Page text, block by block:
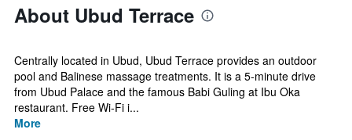
About Ubud Terrace
Centrally located in Ubud, Ubud Terrace provides an outdoor
pool and Balinese massage treatments. It is a 5-minute drive
from Ubud Palace and the famous Babi Guling at Ibu Oka
restaurant. Free Wi-Fi i...
More